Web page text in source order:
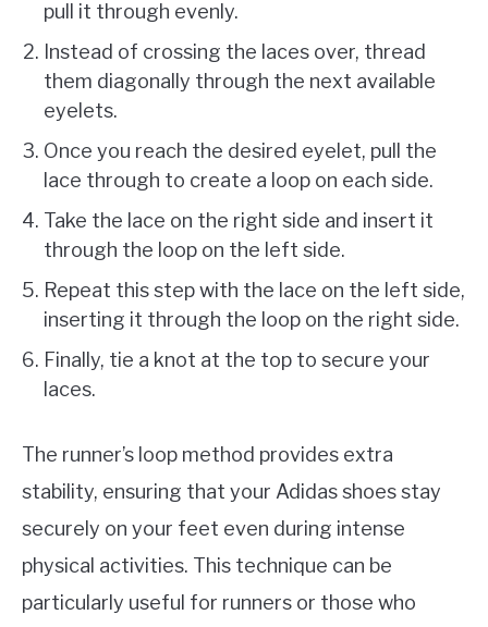
pull it through evenly.
Instead of crossing the laces over, thread
them diagonally through the next available
eyelets.
Once you reach the desired eyelet, pull the
lace through to create a loop on each side.
Take the lace on the right side and insert it
through the loop on the left side.
Repeat this step with the lace on the left side,
inserting it through the loop on the right side.
Finally, tie a knot at the top to secure your
laces.
The runner’s loop method provides extra
stability, ensuring that your Adidas shoes stay
securely on your feet even during intense
physical activities. This technique can be
particularly useful for runners or those who